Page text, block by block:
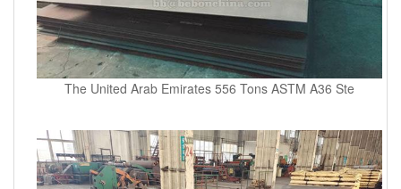
The United Arab Emirates 556 Tons ASTM A36 Ste